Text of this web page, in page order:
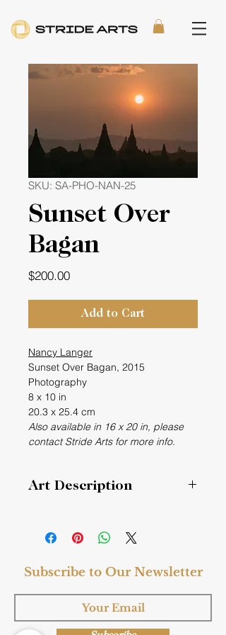
SKU: SA-PHO-NAN-25
Sunset Over
Bagan
$200.00Price
Add to Cart
Nancy Langer
Sunset Over Bagan, 2015
Photography
8 x 10 in
20.3 x 25.4 cm
Also available in 16 x 20 in, please
contact Stride Arts for more info.
Art Description
Subscribe to Our Newsletter